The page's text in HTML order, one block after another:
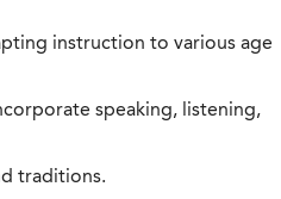
instruction to various age
speaking, listening,
traditions.